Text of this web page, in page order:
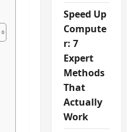
Speed Up
Compute
r: 7
Expert
Methods
That
Actually
Work